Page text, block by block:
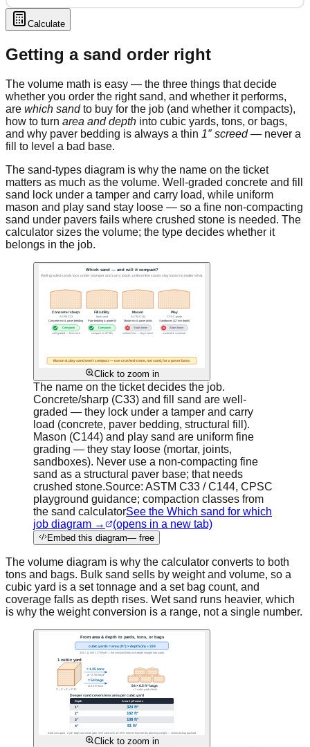
Calculate
Getting a sand order right
The volume math is easy — the three things that decide
whether you order the right sand, and whether it performs,
are which sandto buy for the job (and whether it compacts),
how to turn area and depth into cubic yards, tons, or bags,
and why paver bedding is always a thin 1″ screed— never a
fill to level a bad base.
The sand-types diagram is why the name on the ticket
matters as much as the volume. Well-graded concrete and fill
sand lock under a tamper and carry load, while uniform
mason and play sand stay loose — so a fine non-compacting
sand under pavers fails where crushed stone is needed. The
calculator sizes the volume; the type decides whether it
belongs in the job.
Click to zoom in
The name on the ticket decides the job.
Concrete/sharp (C33) and fill sand are well-
graded — they lock under a tamper and carry
load (concrete, paver bedding, structural fill).
Mason (C144) and play sand are uniform fine
grading — they stay loose (mortar, joints,
sandboxes). Never use a non-compacting fine
sand as a structural paver base; that needs
crushed stone.Source: ASTM C33 / C144, CPSC
playground guidance; compaction classes from
the sand calculatorSee the Which sand for which
job diagram →
(opens in a new tab)
Embed this diagram— free
The volume diagram is why the calculator converts to both
tons and bags. Bulk sand sells by weight and volume, so a
cubic yard is a set tonnage and a set bag count, and
coverage falls as depth rises. Wet sand runs heavier, which
is why the weight conversion is a range, not a single number.
Click to zoom in